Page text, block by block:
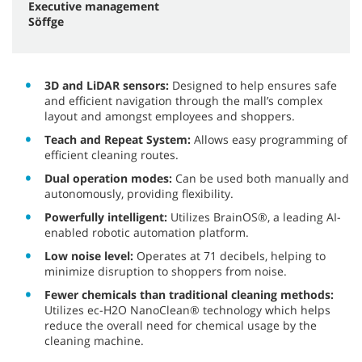
Executive management
Söffge
3D and LiDAR sensors: Designed to help ensures safe
and efficient navigation through the mall’s complex
layout and amongst employees and shoppers.
Teach and Repeat System: Allows easy programming of
efficient cleaning routes.
Dual operation modes: Can be used both manually and
autonomously, providing flexibility.
Powerfully intelligent: Utilizes BrainOS®, a leading AI-
enabled robotic automation platform.
Low noise level: Operates at 71 decibels, helping to
minimize disruption to shoppers from noise.
Fewer chemicals than traditional cleaning methods:
Utilizes ec-H2O NanoClean® technology which helps
reduce the overall need for chemical usage by the
cleaning machine.